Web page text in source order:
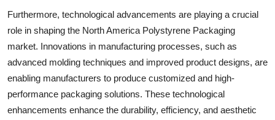
Furthermore, technological advancements are playing a crucial
role in shaping the North America Polystyrene Packaging
market. Innovations in manufacturing processes, such as
advanced molding techniques and improved product designs, are
enabling manufacturers to produce customized and high-
performance packaging solutions. These technological
enhancements enhance the durability, efficiency, and aesthetic